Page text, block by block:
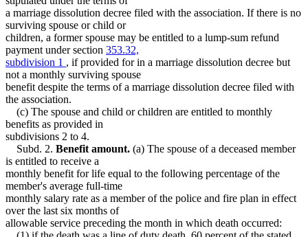
a marriage dissolution decree filed with the association. If there is no
surviving spouse or child or
children, a former spouse may be entitled to a lump-sum refund
payment under section 353.32,
subdivision 1 , if provided for in a marriage dissolution decree but
not a monthly surviving spouse
benefit despite the terms of a marriage dissolution decree filed with
the association.
(c) The spouse and child or children are entitled to monthly
benefits as provided in
subdivisions 2 to 4.
Subd. 2. Benefit amount. (a) The spouse of a deceased member
is entitled to receive a
monthly benefit for life equal to the following percentage of the
member's average full-time
monthly salary rate as a member of the police and fire plan in effect
over the last six months of
allowable service preceding the month in which death occurred: